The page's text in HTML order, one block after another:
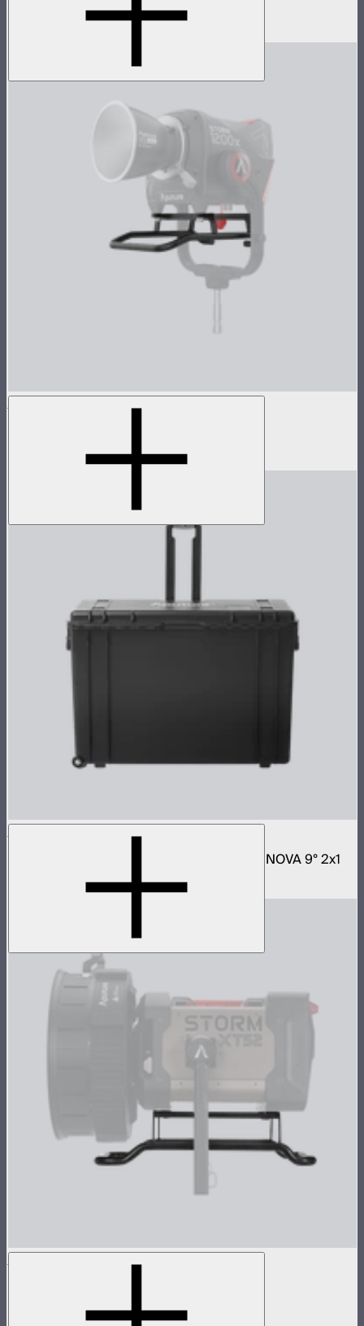
STORM 1000c/1200x Skid
NOVA 2x1 Rolling Hard Case
Protective rolling case for NOVA II 2x1 and NOVA 9° 2x1
STORM XT52 Skid